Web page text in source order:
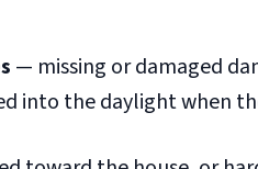
— missing or damaged
into the daylight when